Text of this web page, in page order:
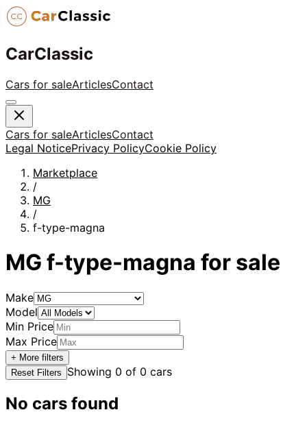
CarClassic
Cars for saleArticlesContact
Cars for saleArticlesContact
Legal NoticePrivacy PolicyCookie Policy
Marketplace
/
MG
/
f-type-magna
MG f-type-magna for sale
Make
Model
Min Price
Max Price
+ More filters
Reset Filters
Showing 0 of 0 cars
No cars found